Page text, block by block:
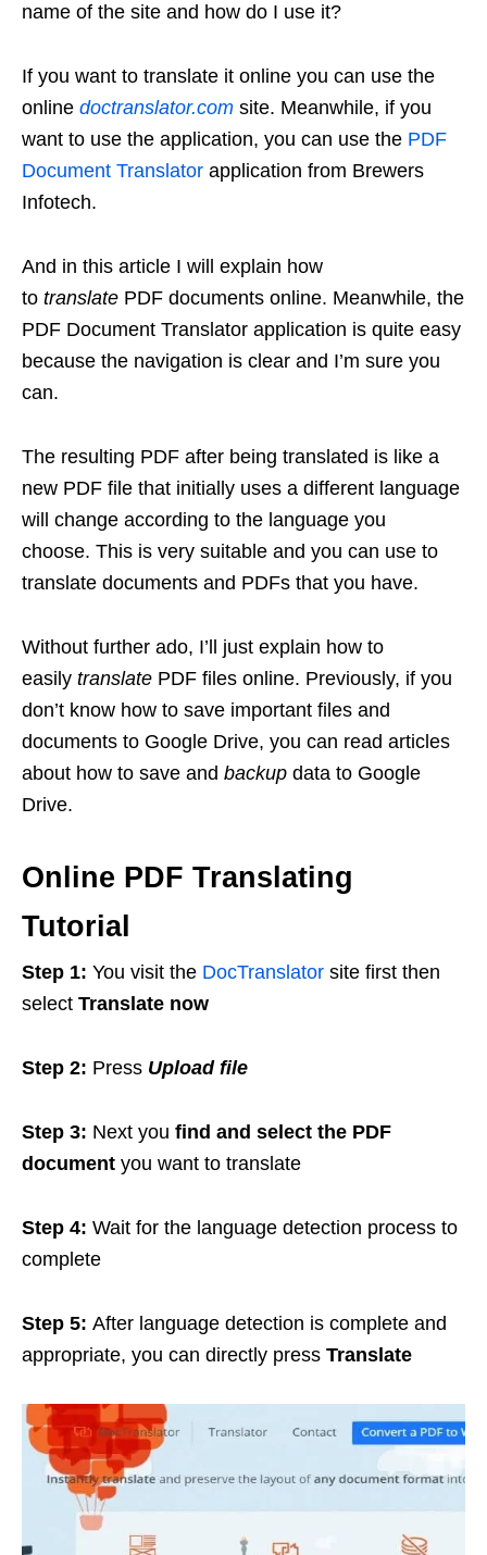
name of the site and how do I use it?
If you want to translate it online you can use the
online doctranslator.com site. Meanwhile, if you
want to use the application, you can use the PDF
Document Translator application from Brewers
Infotech.
And in this article I will explain how
to translate PDF documents online. Meanwhile, the
PDF Document Translator application is quite easy
because the navigation is clear and I’m sure you
can.
The resulting PDF after being translated is like a
new PDF file that initially uses a different language
will change according to the language you
choose. This is very suitable and you can use to
translate documents and PDFs that you have.
Without further ado, I’ll just explain how to
easily translate PDF files online. Previously, if you
don’t know how to save important files and
documents to Google Drive, you can read articles
about how to save and backup data to Google
Drive.
Online PDF Translating
Tutorial
Step 1: You visit the DocTranslator site first then
select Translate now
Step 2: Press Upload file
Step 3: Next you find and select the PDF
document you want to translate
Step 4: Wait for the language detection process to
complete
Step 5: After language detection is complete and
appropriate, you can directly press Translate